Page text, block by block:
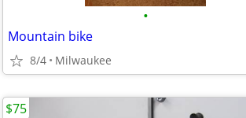
•
Mountain bike
8/4 Milwaukee
$75